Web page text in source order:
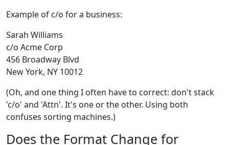
Example of c/o for a business:
Sarah Williams
c/o Acme Corp
456 Broadway Blvd
New York, NY 10012
(Oh, and one thing I often have to correct: don't stack
'c/o' and 'Attn'. It's one or the other. Using both
confuses sorting machines.)
Does the Format Change for